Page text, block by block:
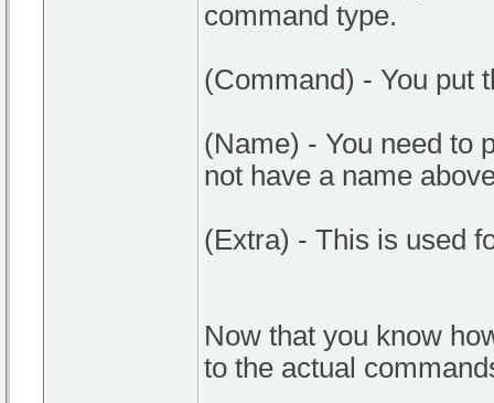
command type.
(Command) - You put
(Name) - You need to
not have a name
(Extra) - This is used
Now that you know
to the actual